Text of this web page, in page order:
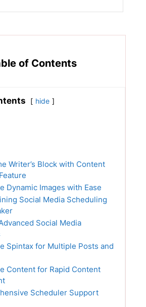
of Contents
hide
Writer’s Block with Content
Dynamic Images with Ease
Social Media Scheduling
Social Media
Spintax for Multiple Posts and
Content for Rapid Content
Scheduler Support